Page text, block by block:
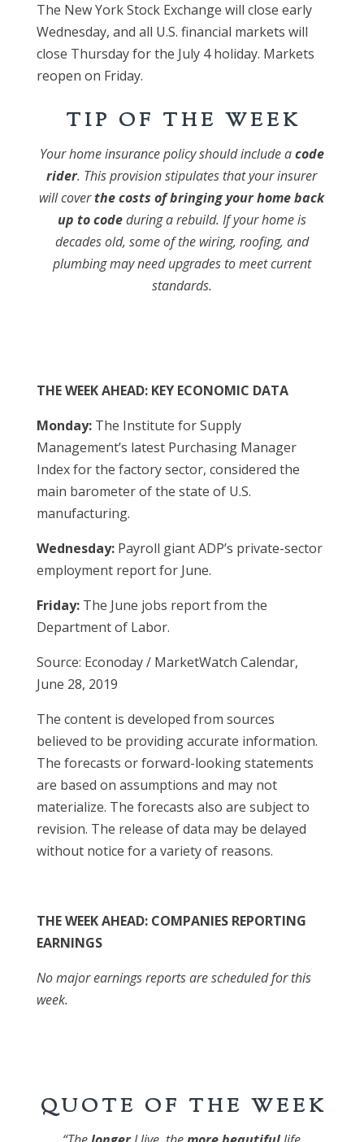
The New York Stock Exchange will close early
Wednesday, and all U.S. financial markets will
close Thursday for the July 4 holiday. Markets
reopen on Friday.
T I P O F T H E W E E K
Your home insurance policy should include acode
rider. This provision stipulates that your insurer
will coverthe costs of bringing your home back
up to codeduring a rebuild. If your home is
decades old, some of the wiring, roofing, and
plumbing may need upgrades to meet current
standards.
THE WEEK AHEAD: KEY ECONOMIC DATA
Monday: The Institute for Supply
Management’s latest Purchasing Manager
Index for the factory sector, considered the
main barometer of the state of U.S.
manufacturing.
Wednesday: Payroll giant ADP’s private-sector
employment report for June.
Friday: The June jobs report from the
Department of Labor.
Source: Econoday / MarketWatch Calendar,
June 28, 2019
The content is developed from sources
believed to be providing accurate information.
The forecasts or forward-looking statements
are based on assumptions and may not
materialize. The forecasts also are subject to
revision. The release of data may be delayed
without notice for a variety of reasons.
THE WEEK AHEAD: COMPANIES REPORTING
EARNINGS
No major earnings reports are scheduled for this
week.
Q U O T E O F T H E W E E K